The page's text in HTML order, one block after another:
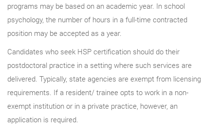
programs may be based on an academic year. In school
psychology, the number of hours in a full-time contracted
position may be accepted as a year.
Candidates who seek HSP certification should do their
postdoctoral practice in a setting where such services are
delivered. Typically, state agencies are exempt from licensing
requirements. If a resident/ trainee opts to work in a non-
exempt institution or in a private practice, however, an
application is required.